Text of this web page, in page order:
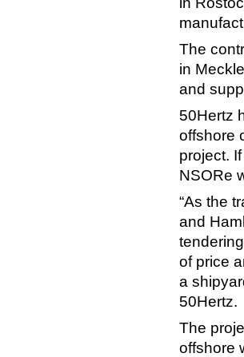
The
in
and
50Hertz
offshore
project.
NSORe
“As the
and
of price
a
50Hertz.
The
offshore